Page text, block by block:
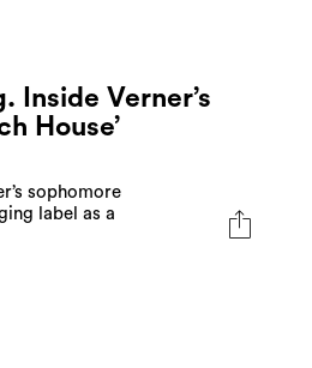
Inside Verner’s
House’
sophomore
label as a